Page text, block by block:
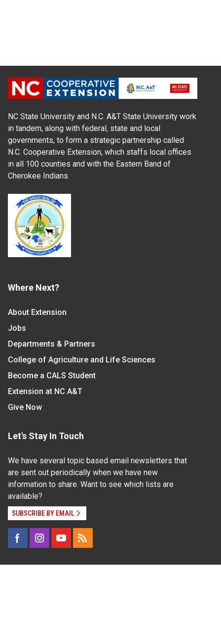
NC State University and N.C. A&T State University work
in tandem, along with federal, state and local
governments, to form a strategic partnership called
N.C. Cooperative Extension, which staffs local offices
in all 100 counties and with the Eastern Band of
Cherokee Indians.
Where Next?
About Extension
Jobs
Departments & Partners
College of Agriculture and Life Sciences
Become a CALS Student
Extension at NC A&T
Give Now
Let's Stay In Touch
We have several topic based email newsletters that
are sent out periodically when we have new
information to share. Want to see which lists are
available?
SUBSCRIBE BY EMAIL